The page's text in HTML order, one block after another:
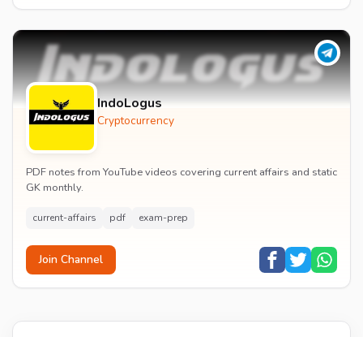
IndoLogus
Cryptocurrency
PDF notes from YouTube videos covering current affairs and static
GK monthly.
current-affairs pdf exam-prep
Join Channel